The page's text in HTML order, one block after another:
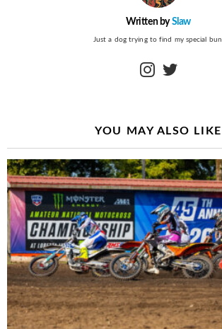
Written bySlaw
Just a dog trying to find my special bun.
YOU MAY ALSO LIKE